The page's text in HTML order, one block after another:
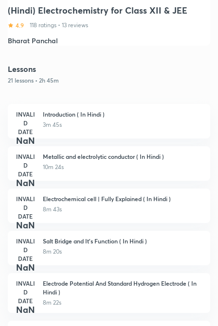
(Hindi) Electrochemistry for Class XII & JEE
4.9 118 ratings • 13 reviews
Bharat Panchal
Lessons
21 lessons • 2h 45m
INVALI
D
DATE
NaN
Introduction ( In Hindi )
3m 45s
INVALI
D
DATE
NaN
Metallic and electrolytic conductor ( In Hindi )
10m 24s
INVALI
D
DATE
NaN
Electrochemical cell | Fully Explained ( In Hindi )
8m 43s
INVALI
D
DATE
NaN
Salt Bridge and It's Function ( In Hindi )
8m 20s
INVALI
D
DATE
NaN
Electrode Potential And Standard Hydrogen Electrode ( In
Hindi )
8m 22s